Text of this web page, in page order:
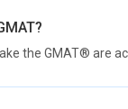
the GMAT® are